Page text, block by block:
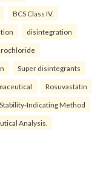
BCS Class IV.
disintegration
Super disintegrants
Rosuvastatin
Stability-Indicating Method
Analysis.